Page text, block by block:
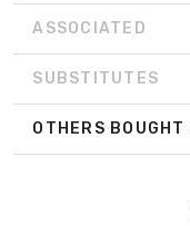
ASSOCIATED
SUBSTITUTES
OTHERS BOUGHT